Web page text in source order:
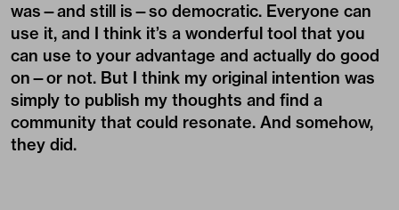
was—and still is—so democratic. Everyone can
use it, and I think it’s a wonderful tool that you
can use to your advantage and actually do good
on—or not. But I think my original intention was
simply to publish my thoughts and find a
community that could resonate. And somehow,
they did.